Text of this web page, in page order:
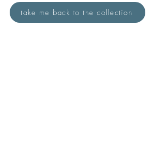
take me back to the collection